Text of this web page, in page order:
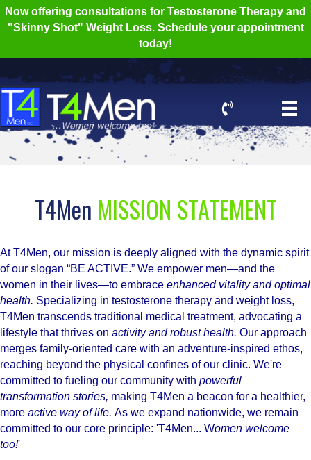
Now offering consultations for Testosterone Therapy and
"Skinny Shot" Weight Loss. Schedule your appointment
today!
T4Men MISSION STATEMENT
At T4Men, our mission is deeply aligned with the dynamic spirit
of our slogan “BE ACTIVE.” We empower men—and the
women in their lives—to embrace enhanced vitality and optimal
health. Specializing in testosterone therapy and weight loss,
T4Men transcends traditional medical treatment, advocating a
lifestyle that thrives on activity and robust health. Our approach
merges family-oriented care with an adventure-inspired ethos,
reaching beyond the physical confines of our clinic. We're
committed to fueling our community with powerful
transformation stories, making T4Men a beacon for a healthier,
more active way of life. As we expand nationwide, we remain
committed to our core principle: 'T4Men... Women welcome
too!'